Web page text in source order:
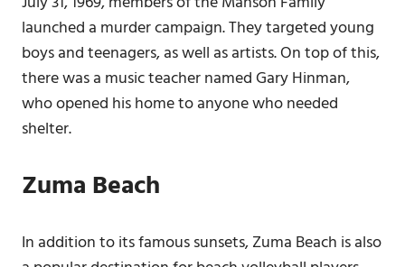
launched a murder campaign. They targeted young
boys and teenagers, as well as artists. On top of this,
there was a music teacher named Gary Hinman,
who opened his home to anyone who needed
shelter.
Zuma Beach
In addition to its famous sunsets, Zuma Beach is also